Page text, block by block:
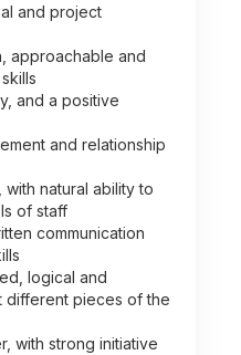
and project
approachable and
and a positive
and relationship
natural ability to
of staff
communication
logical and
different pieces of the
with strong initiative